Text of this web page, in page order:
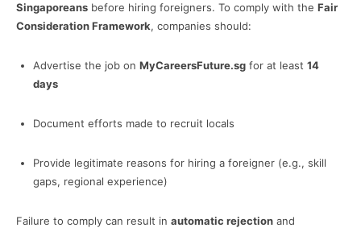
Singaporeans before hiring foreigners. To comply with the Fair
Consideration Framework, companies should:
Advertise the job on MyCareersFuture.sg for at least 14
days
Document efforts made to recruit locals
Provide legitimate reasons for hiring a foreigner (e.g., skill
gaps, regional experience)
Failure to comply can result in automatic rejection and